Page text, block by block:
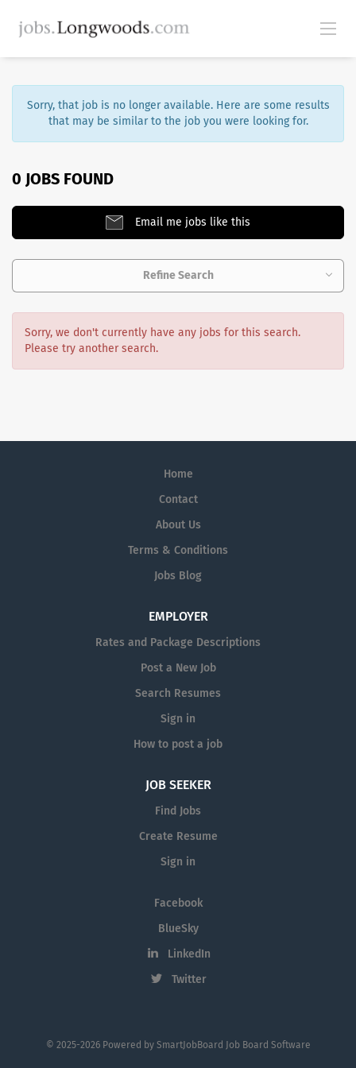
Sorry, that job is no longer available. Here are some results
that may be similar to the job you were looking for.
0 JOBS FOUND
Email me jobs like this
Refine Search
Sorry, we don't currently have any jobs for this search.
Please try another search.
Home
Contact
About Us
Terms & Conditions
Jobs Blog
EMPLOYER
Rates and Package Descriptions
Post a New Job
Search Resumes
Sign in
How to post a job
JOB SEEKER
Find Jobs
Create Resume
Sign in
Facebook
BlueSky
LinkedIn
Twitter
© 2025-2026 Powered by SmartJobBoard Job Board Software